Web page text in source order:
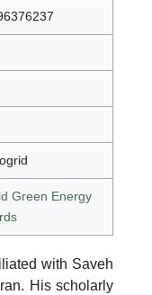
Green Energy
with Saveh
His scholarly